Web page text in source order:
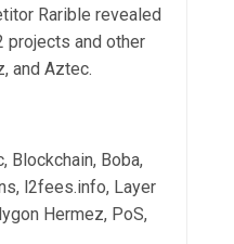
Rarible revealed
projects and other
and Aztec.
Blockchain, Boba,
l2fees.info, Layer
Hermez, PoS,